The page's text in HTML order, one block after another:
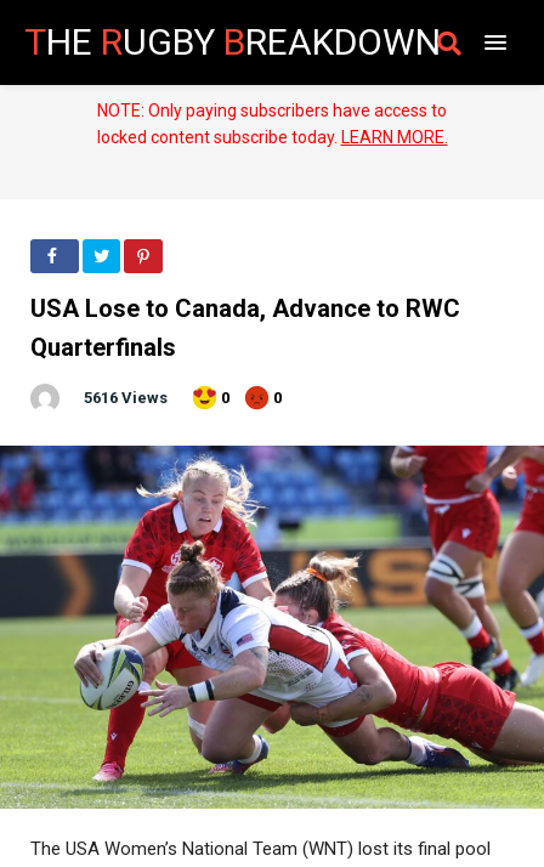
THE RUGBY BREAKDOWN
NOTE: Only paying subscribers have access to
locked content subscribe today. LEARN MORE.
USA Lose to Canada, Advance to RWC
Quarterfinals
5616 Views 0 0
The USA Women’s National Team (WNT) lost its final pool